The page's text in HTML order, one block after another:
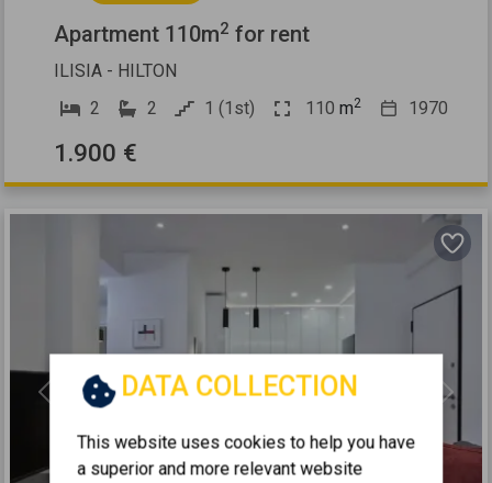
Apartment 110m2 for rent
ILISIA - HILTON
2
2 1 (1st) 110 m2 1970
1.900 €
Previous Next
DATA COLLECTION
This website uses cookies to help you have
a superior and more relevant website